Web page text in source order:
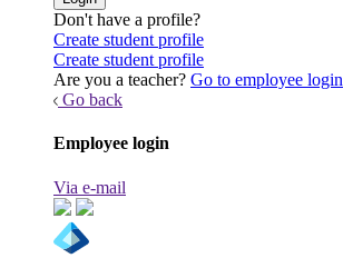
Don't have a profile?
Create student profile
Create student profile
Are you a teacher? Go to employee login
Go back
Employee login
Via e-mail